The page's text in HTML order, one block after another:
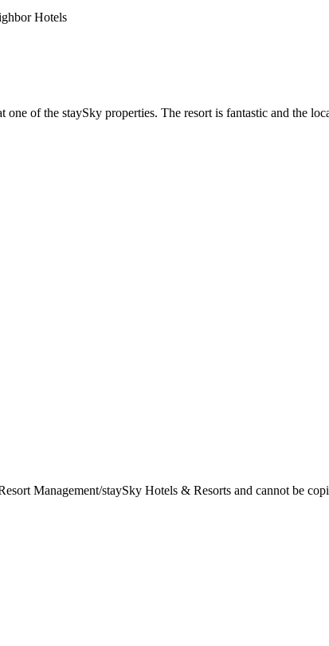
of the staySky properties. The resort is fantastic and the
Management/staySky Hotels & Resorts and cannot be